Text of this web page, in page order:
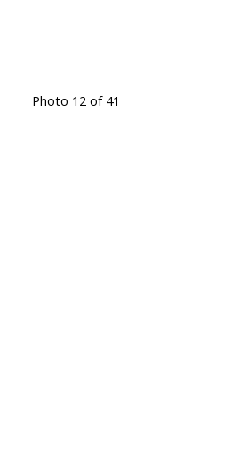
Photo 12 of 41